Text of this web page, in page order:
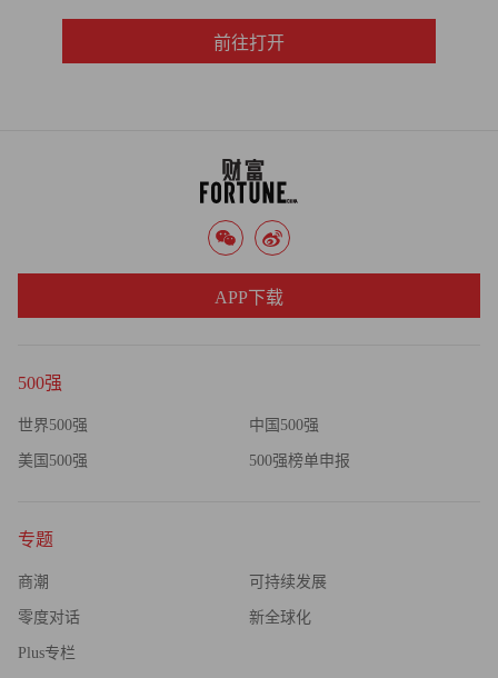
has nowhere near the turnaround challenge that Lafley did.
前往打开
500强
世界500强 中国500强
美国500强 500强榜单申报
专题
商潮 可持续发展
零度对话 新全球化
Plus专栏
APP下载